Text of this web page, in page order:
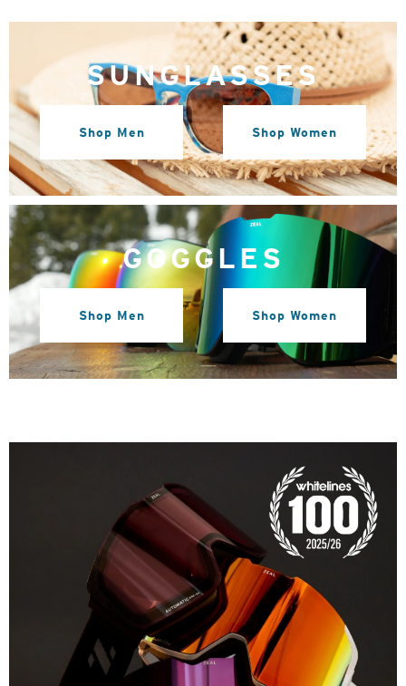
SUNGLASSES
Shop Men Shop Women
GOGGLES
Shop Men Shop Women